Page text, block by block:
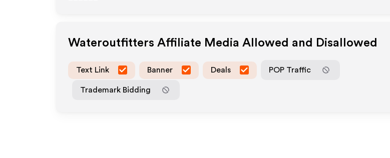
Wateroutfitters Affiliate Media Allowed and Disallowed
Text Link Banner Deals POP Traffic
Trademark Bidding